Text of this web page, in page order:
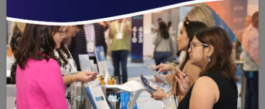
data from all pertinent sources, some of
which now block data sharing for proprietary
and legal reasons. Collaboration from all
stakeholders is necessary to accelerate this
revolutionary advancement.
There is much to learn as we strive to achieve these